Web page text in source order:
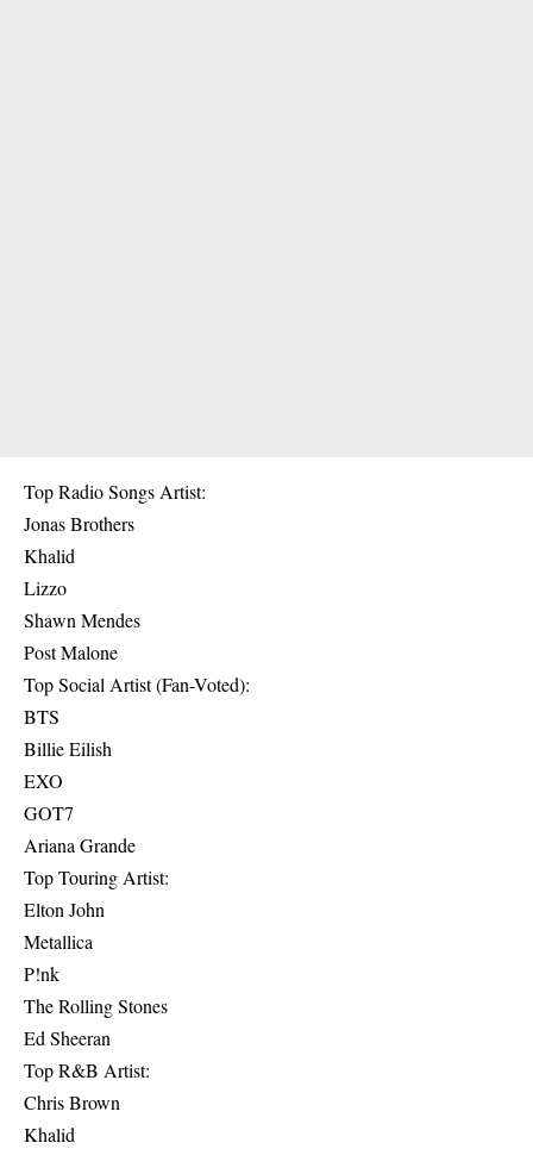
Top Radio Songs Artist:
Jonas Brothers
Khalid
Lizzo
Shawn Mendes
Post Malone
Top Social Artist (Fan-Voted):
BTS
Billie Eilish
EXO
GOT7
Ariana Grande
Top Touring Artist:
Elton John
Metallica
P!nk
The Rolling Stones
Ed Sheeran
Top R&B Artist:
Chris Brown
Khalid